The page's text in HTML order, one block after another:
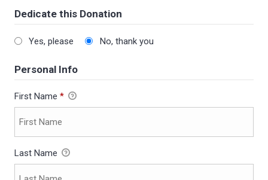
Dedicate this Donation
Yes, please No, thank you
Personal Info
First Name *
Last Name